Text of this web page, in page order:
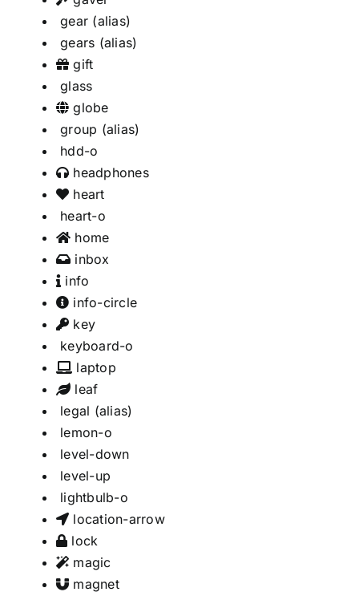
gear (alias)
gears (alias)
gift
glass
globe
group (alias)
hdd-o
headphones
heart
heart-o
home
inbox
info
info-circle
key
keyboard-o
laptop
leaf
legal (alias)
lemon-o
level-down
level-up
lightbulb-o
location-arrow
lock
magic
magnet